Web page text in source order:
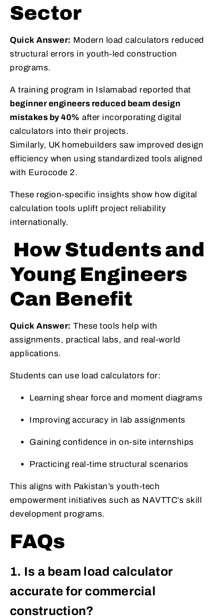
Sector
Quick Answer: Modern load calculators reduced
structural errors in youth-led construction
programs.
A training program in Islamabad reported that
beginner engineers reduced beam design
mistakes by 40% after incorporating digital
calculators into their projects.
Similarly, UK homebuilders saw improved design
efficiency when using standardized tools aligned
with Eurocode 2.
These region-specific insights show how digital
calculation tools uplift project reliability
internationally.
How Students and
Young Engineers
Can Benefit
Quick Answer: These tools help with
assignments, practical labs, and real-world
applications.
Students can use load calculators for:
Learning shear force and moment diagrams
Improving accuracy in lab assignments
Gaining confidence in on-site internships
Practicing real-time structural scenarios
This aligns with Pakistan’s youth-tech
empowerment initiatives such as NAVTTC’s skill
development programs.
FAQs
1. Is a beam load calculator
accurate for commercial
construction?